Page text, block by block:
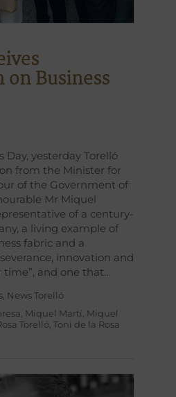
Business
Day, yesterday Torelló
from the Minister for
of the Government of
Mr Miquel
of a century-
a living example of
fabric and a
innovation and
and one that
News Torelló
Miquel Martí Miquel
Torelló Toni de la Rosa